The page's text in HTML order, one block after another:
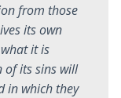
from those
its own
it is
ofits sinswill
in which they